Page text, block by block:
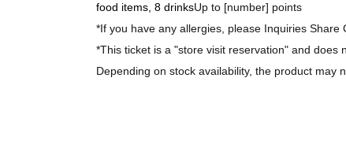
food items, 8 drinksUp to [number] points
*If you have any allergies, please Inquiries Share
*This ticket is a "store visit reservation" and does
Depending on stock availability, the product may